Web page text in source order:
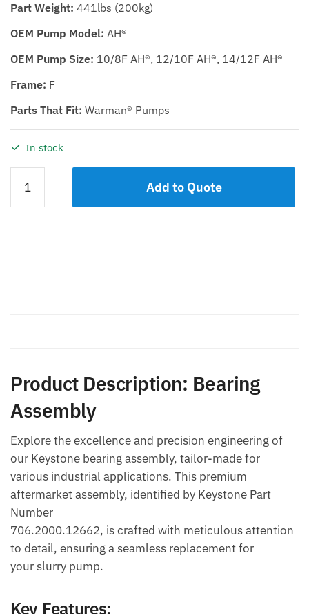
Part Weight: 441lbs (200kg)
OEM Pump Model: AH®
OEM Pump Size: 10/8F AH®, 12/10F AH®, 14/12F AH®
Frame: F
Parts That Fit: Warman® Pumps
In stock
ASSEMBLY
KDH/KDHR
Add to Quote
Product Description: Bearing
Assembly
Explore the excellence and precision engineering of
our Keystone bearing assembly, tailor-made for
various industrial applications. This premium
aftermarket assembly, identified by Keystone Part
Number
706.2000.12662, is crafted with meticulous attention
to detail, ensuring a seamless replacement for
your slurry pump.
Key Features: